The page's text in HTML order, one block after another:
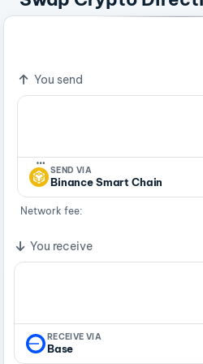
You send
…
SEND VIA
Binance Smart Chain
Network fee:
You receive
RECEIVE VIA
Base